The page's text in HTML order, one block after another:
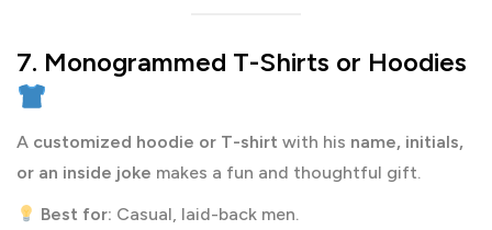
7. Monogrammed T-Shirts or Hoodies
A customized hoodie or T-shirt with his name, initials,
or an inside joke makes a fun and thoughtful gift.
Best for: Casual, laid-back men.